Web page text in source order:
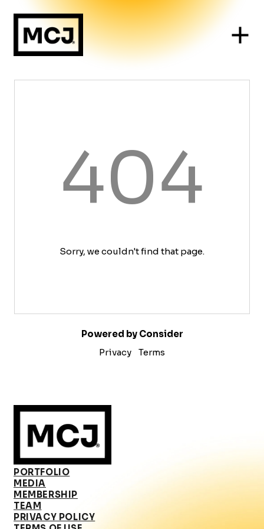
404
Sorry, we couldn't find that page.
Powered by Consider
Privacy
Terms
PORTFOLIO
MEDIA
MEMBERSHIP
TEAM
PRIVACY POLICY